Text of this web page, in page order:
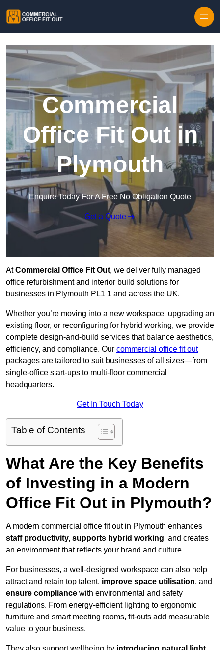
Commercial
Office Fit Out in
Plymouth
Enquire Today For A Free No Obligation Quote
Get a Quote
AtCommercial Office Fit Out, we deliver fully managed
office refurbishment and interior build solutions for
businesses in Plymouth PL1 1 and across the UK.
Whether you’re moving into a new workspace, upgrading an
existing floor, or reconfiguring for hybrid working, we provide
complete design-and-build services that balance aesthetics,
efficiency, and compliance. Our commercial office fit out
packages are tailored to suit businesses of all sizes—from
single-office start-ups to multi-floor commercial
headquarters.
Get In Touch Today
Table of Contents
What Are the Key Benefits
of Investing in a Modern
Office Fit Out in Plymouth?
A modern commercial office fit out in Plymouth enhances
staff productivity, supports hybrid working, and creates
an environment that reflects your brand and culture.
For businesses, a well-designed workspace can also help
attract and retain top talent, improve space utilisation, and
ensure compliance with environmental and safety
regulations. From energy-efficient lighting to ergonomic
furniture and smart meeting rooms, fit-outs add measurable
value to your business.